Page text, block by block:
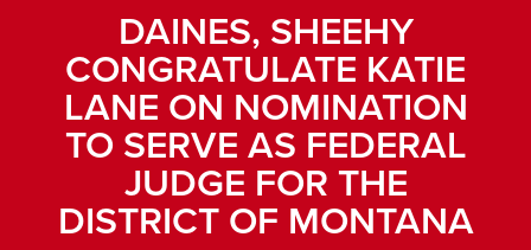
DAINES, SHEEHY
CONGRATULATE KATIE
LANE ON NOMINATION
TO SERVE AS FEDERAL
JUDGE FOR THE
DISTRICT OF MONTANA